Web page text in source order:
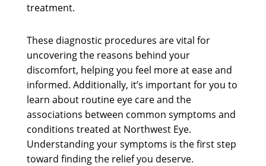
treatment.
These diagnostic procedures are vital for
uncovering the reasons behind your
discomfort, helping you feel more at ease and
informed. Additionally, it’s important for you to
learn about routine eye care and the
associations between common symptoms and
conditions treated at Northwest Eye.
Understanding your symptoms is the first step
toward finding the relief you deserve.